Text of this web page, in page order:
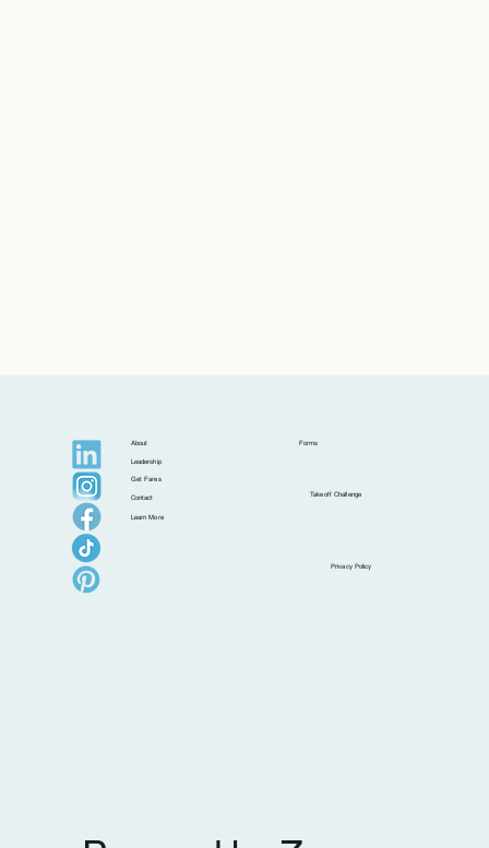
About
Leadership
Get Fares
Contact
Learn More
Privacy Policy
Forms
Takeoff Challenge